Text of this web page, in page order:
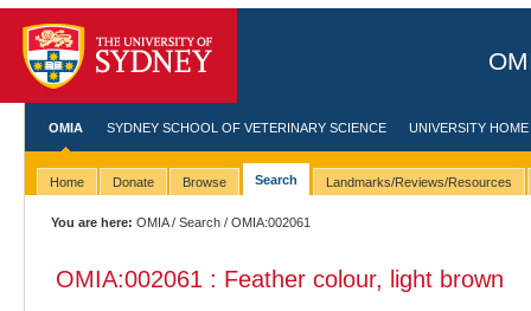
OMIA SYDNEY SCHOOL OF VETERINARY SCIENCE UNIVERSITY HOME
Home Donate Browse Search Landmarks/Reviews/Resources
You are here: OMIA/Search / OMIA:002061
OMIA:002061 : Feather colour, light brown